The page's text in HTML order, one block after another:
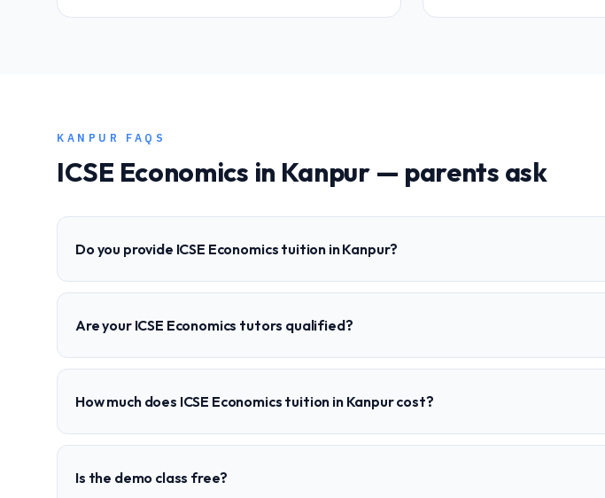
KANPUR FAQS
ICSE Economics in Kanpur— parents ask
Do you provide ICSE Economics tuition in Kanpur?
Are your ICSE Economics tutors qualified?
How much does ICSE Economics tuition in Kanpur cost?
Is the demo class free?